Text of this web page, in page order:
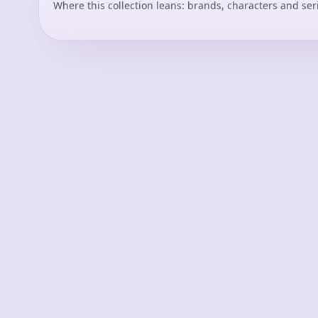
Where this collection leans: brands, characters and